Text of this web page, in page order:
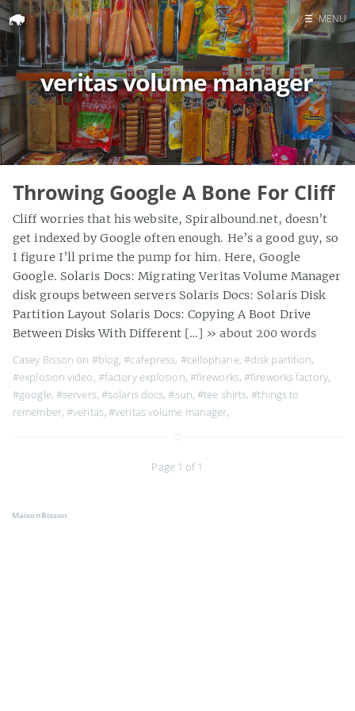
Home
Search
☰ MENU
veritas volume manager
Throwing Google A Bone For Cliff
Cliff worries that his website, Spiralbound.net, doesn’t
get indexed by Google often enough. He’s a good guy, so
I figure I’ll prime the pump for him. Here, Google
Google. Solaris Docs: Migrating Veritas Volume Manager
disk groups between servers Solaris Docs: Solaris Disk
Partition Layout Solaris Docs: Copying A Boot Drive
Between Disks With Different […] » about 200 words
Casey Bisson on #blog,#cafepress, #cellophane, #disk partition,
#explosion video, #factory explosion, #fireworks,#fireworks factory,
#google, #servers, #solaris docs,#sun,#tee shirts,#things to
remember,#veritas,#veritas volume manager,
Page 1 of 1
MaisonBisson